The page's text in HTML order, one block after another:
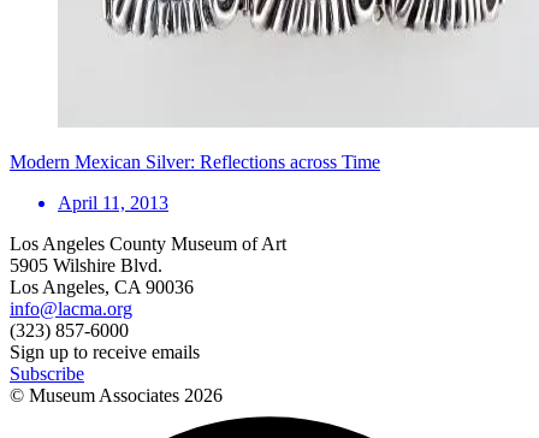
Modern Mexican Silver: Reflections across Time
April 11, 2013
Los Angeles County Museum of Art
5905 Wilshire Blvd.
Los Angeles, CA 90036
info@lacma.org
(323) 857-6000
Sign up to receive emails
Subscribe
© Museum Associates 2026